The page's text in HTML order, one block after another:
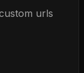
urls